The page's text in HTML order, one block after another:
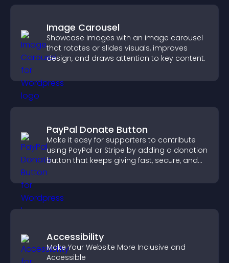
Image Carousel
Showcase images with an image carousel
that rotates or slides visuals, improves
design, and draws attention to key content.
PayPal Donate Button
Make it easy for supporters to contribute
using PayPal or Stripe by adding a donation
button that keeps giving fast, secure, and
on site.
Accessibility
Make Your Website More Inclusive and
Accessible